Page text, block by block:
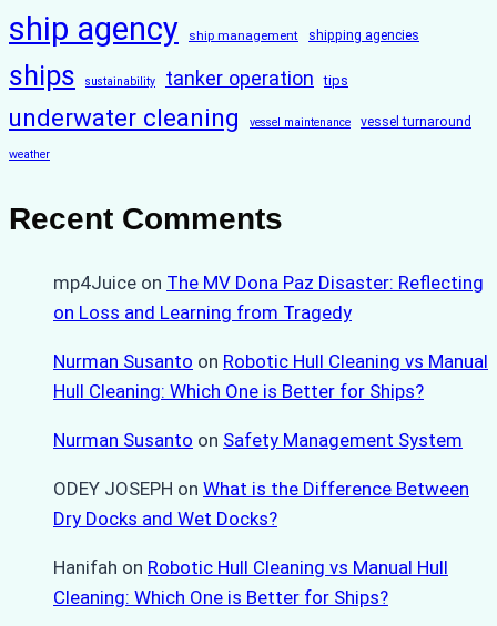
ship agency ship management shipping agencies
ships sustainability tanker operation tips
underwater cleaning vessel maintenance vessel turnaround
weather
Recent Comments
mp4Juice on The MV Dona Paz Disaster: Reflecting
on Loss and Learning from Tragedy
Nurman Susanto on Robotic Hull Cleaning vs Manual
Hull Cleaning: Which One is Better for Ships?
Nurman Susanto on Safety Management System
ODEY JOSEPH on What is the Difference Between
Dry Docks and Wet Docks?
Hanifah on Robotic Hull Cleaning vs Manual Hull
Cleaning: Which One is Better for Ships?